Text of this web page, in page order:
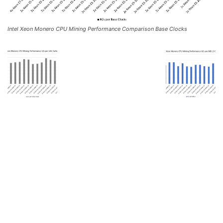
Intel Xeon Monero CPU Mining Performance Comparison Base Clocks